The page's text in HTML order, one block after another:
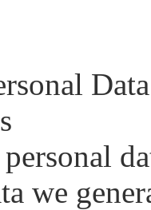
Data
we